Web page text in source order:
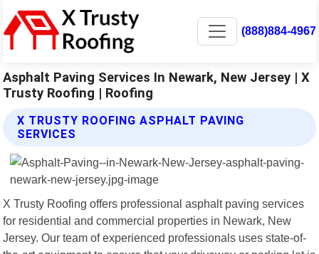
(888)884-4967
Asphalt Paving Services In Newark, New Jersey | X
Trusty Roofing | Roofing
X TRUSTY ROOFING ASPHALT PAVING
SERVICES
X Trusty Roofing offers professional asphalt paving services
for residential and commercial properties in Newark, New
Jersey. Our team of experienced professionals uses state-of-